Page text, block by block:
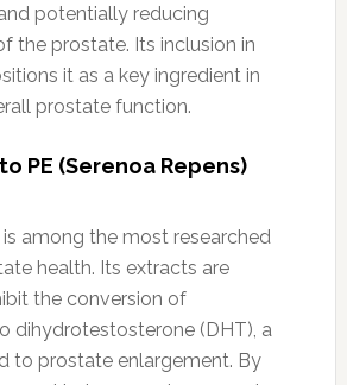
potentially reducing
the prostate. Its inclusion in
it as a key ingredient in
prostate function.
PE (Serenoa Repens)
among the most researched
health. Its extracts are
the conversion of
dihydrotestosterone (DHT), a
to prostate enlargement. By